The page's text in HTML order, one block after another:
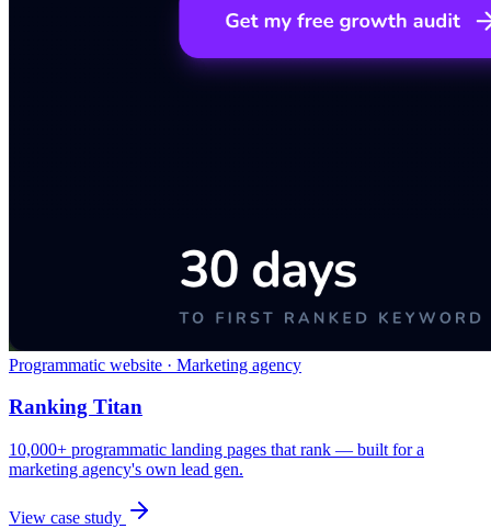
Programmatic website · Marketing agency
Ranking Titan
10,000+ programmatic landing pages that rank — built for a
marketing agency's own lead gen.
View case study